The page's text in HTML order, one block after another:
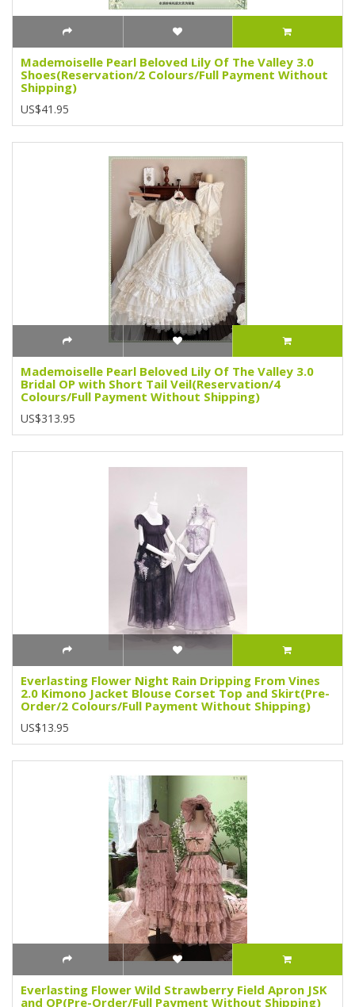
Mademoiselle Pearl Beloved Lily Of The Valley 3.0
Shoes(Reservation/2 Colours/Full Payment Without
Shipping)
US$41.95
Mademoiselle Pearl Beloved Lily Of The Valley 3.0
Bridal OP with Short Tail Veil(Reservation/4
Colours/Full Payment Without Shipping)
US$313.95
Everlasting Flower Night Rain Dripping From Vines
2.0 Kimono Jacket Blouse Corset Top and Skirt(Pre-
Order/2 Colours/Full Payment Without Shipping)
US$13.95
Everlasting Flower Wild Strawberry Field Apron JSK
and OP(Pre-Order/Full Payment Without Shipping)